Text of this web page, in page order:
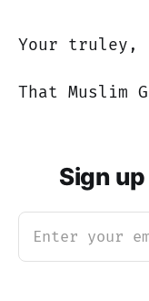
Your truley,
That Muslim
Sign
Enter your